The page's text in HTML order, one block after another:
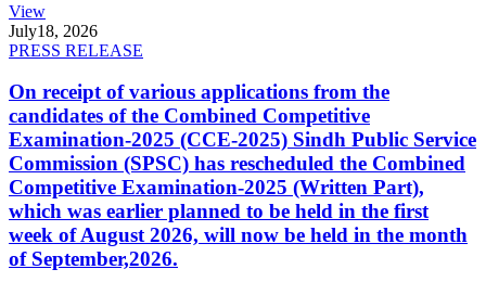
View
July18, 2026
PRESS RELEASE
On receipt of various applications from the
candidates of the Combined Competitive
Examination-2025 (CCE-2025) Sindh Public Service
Commission (SPSC) has rescheduled the Combined
Competitive Examination-2025 (Written Part),
which was earlier planned to be held in the first
week of August 2026, will now be held in the month
of September,2026.